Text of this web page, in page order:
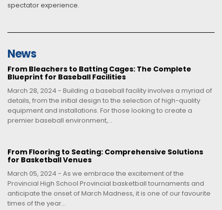
spectator experience.
News
From Bleachers to Batting Cages: The Complete
Blueprint for Baseball Facilities
March 28, 2024 - Building a baseball facility involves a myriad of
details, from the initial design to the selection of high-quality
equipment and installations. For those looking to create a
premier baseball environment,...
From Flooring to Seating: Comprehensive Solutions
for Basketball Venues
March 05, 2024 - As we embrace the excitement of the
Provincial High School Provincial basketball tournaments and
anticipate the onset of March Madness, it is one of our favourite
times of the year...